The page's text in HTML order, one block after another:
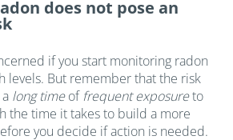
does not pose an
if you start monitoring radon
levels. But remember that the risk
long timeof frequent exposureto
the time it takes to build a more
you decide if action is needed.